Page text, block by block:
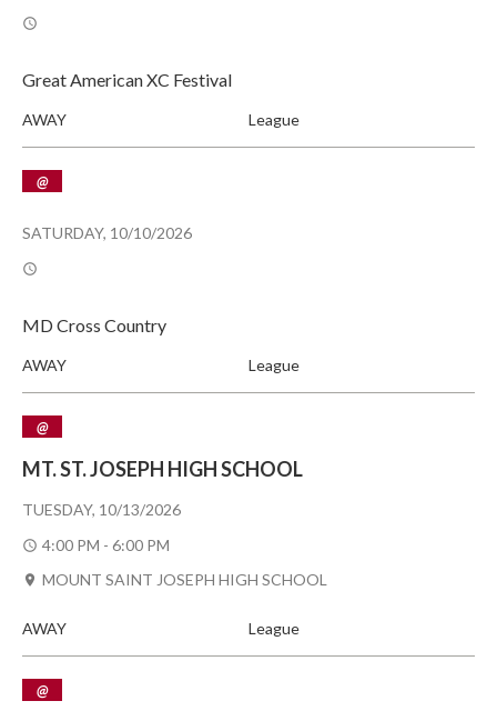
Great American XC Festival
AWAY League
SATURDAY, 10/10/2026
@
MD Cross Country
AWAY League
TUESDAY, 10/13/2026
@
MT. ST. JOSEPH HIGH SCHOOL
4:00 PM - 6:00 PM
MOUNT SAINT JOSEPH HIGH SCHOOL
AWAY League
@